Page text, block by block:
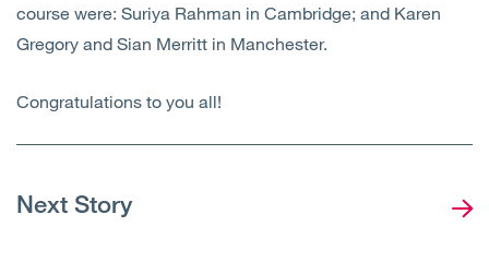
course were: Suriya Rahman in Cambridge; and Karen
Gregory and Sian Merritt in Manchester.
Congratulations to you all!
Next Story